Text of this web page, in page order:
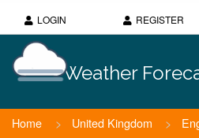
LOGIN REGISTER
Weather
Home > United Kingdom >